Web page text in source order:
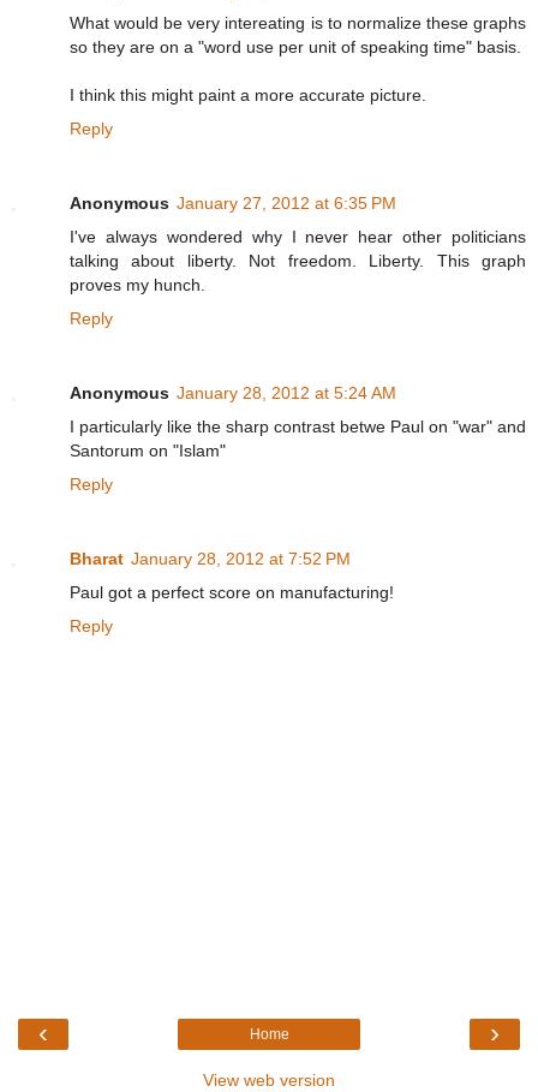
What would be very intereating is to normalize these graphs
so they are on a "word use per unit of speaking time" basis.
I think this might paint a more accurate picture.
Reply
Anonymous January 27, 2012 at 6:35 PM
I've always wondered why I never hear other politicians
talking about liberty. Not freedom. Liberty. This graph
proves my hunch.
Reply
Anonymous January 28, 2012 at 5:24 AM
I particularly like the sharp contrast betwe Paul on "war" and
Santorum on "Islam"
Reply
Bharat January 28, 2012 at 7:52 PM
Paul got a perfect score on manufacturing!
Reply
‹ ›
Home
View web version